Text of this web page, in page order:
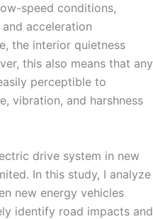
speed conditions,
acceleration
the interior quietness
this also means that any
perceptible to
vibration, and harshness
drive system in new
In this study, I analyze
new energy vehicles
identify road impacts and